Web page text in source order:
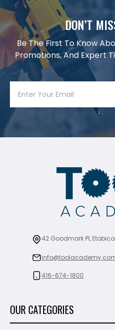
DON’T
Be The First To Know
Promotions, And Expert
42 Goodmark Pl,
416-674-1800
OUR CATEGORIES